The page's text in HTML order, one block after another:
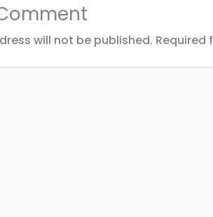
will not be published. Required